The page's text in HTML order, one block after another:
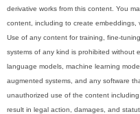
derivative works from this content. You
content, including to create embeddings,
Use of any content for training, fine-
systems of any kind is prohibited without
language models, machine learning
augmented systems, and any software
unauthorized use of the content
result in legal action, damages, and